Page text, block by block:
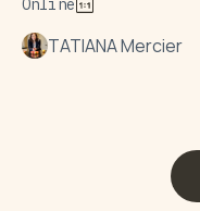
Online
TATIANA Mercier